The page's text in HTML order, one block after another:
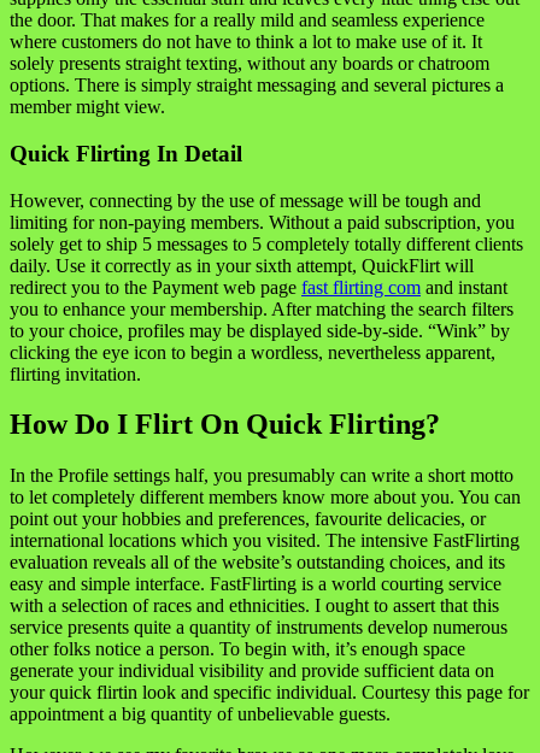
the door. That makes for a really mild and seamless experience
where customers do not have to think a lot to make use of it. It
solely presents straight texting, without any boards or chatroom
options. There is simply straight messaging and several pictures a
member might view.
Quick Flirting In Detail
However, connecting by the use of message will be tough and
limiting for non-paying members. Without a paid subscription, you
solely get to ship 5 messages to 5 completely totally different clients
daily. Use it correctly as in your sixth attempt, QuickFlirt will
redirect you to the Payment web page fast flirting com and instant
you to enhance your membership. After matching the search filters
to your choice, profiles may be displayed side-by-side. “Wink” by
clicking the eye icon to begin a wordless, nevertheless apparent,
flirting invitation.
How Do I Flirt On Quick Flirting?
In the Profile settings half, you presumably can write a short motto
to let completely different members know more about you. You can
point out your hobbies and preferences, favourite delicacies, or
international locations which you visited. The intensive FastFlirting
evaluation reveals all of the website’s outstanding choices, and its
easy and simple interface. FastFlirting is a world courting service
with a selection of races and ethnicities. I ought to assert that this
service presents quite a quantity of instruments develop numerous
other folks notice a person. To begin with, it’s enough space
generate your individual visibility and provide sufficient data on
your quick flirtin look and specific individual. Courtesy this page for
appointment a big quantity of unbelievable guests.